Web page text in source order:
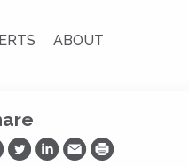
ABOUT
on Facebook
Share on Twitter
Share on LinkedIn
Share via Email
Print